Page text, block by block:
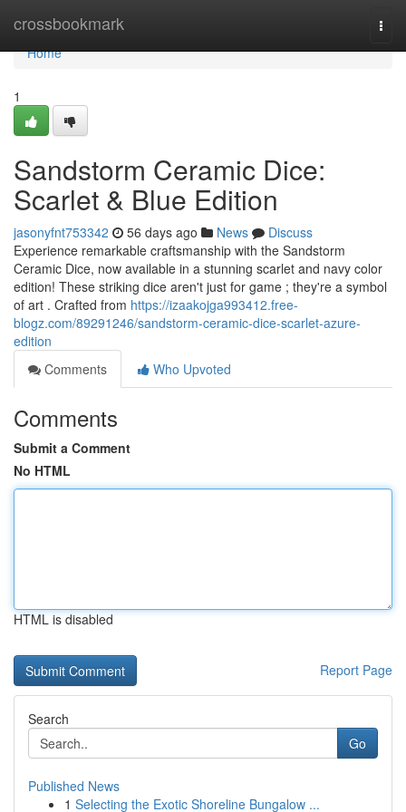
crossbookmark
Home
Home
1
Sandstorm Ceramic Dice:
Scarlet & Blue Edition
jasonyfnt753342 56 days ago News
Discuss
Experience remarkable craftsmanship with the Sandstorm
Ceramic Dice, now available in a stunning scarlet and navy color
edition! These striking dice aren't just for game ; they're a symbol
of art . Crafted from https://izaakojga993412.free-
blogz.com/89291246/sandstorm-ceramic-dice-scarlet-azure-
edition
Comments
Who Upvoted
Comments
Submit a Comment
No HTML
HTML is disabled
Report Page
Search
Go
Published News
1 Selecting the Exotic Shoreline Bungalow ...